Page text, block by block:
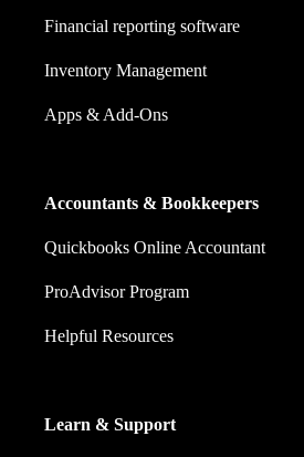
Financial reporting software
Inventory Management
Apps & Add-Ons
Accountants & Bookkeepers
Quickbooks Online Accountant
ProAdvisor Program
Helpful Resources
Learn & Support